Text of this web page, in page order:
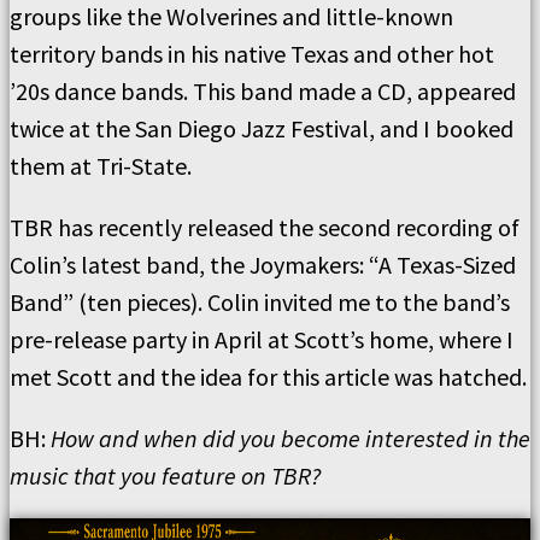
groups like the Wolverines and little-known
territory bands in his native Texas and other hot
’20s dance bands. This band made a CD, appeared
twice at the San Diego Jazz Festival, and I booked
them at Tri-State.
TBR has recently released the second recording of
Colin’s latest band, the Joymakers: “A Texas-Sized
Band” (ten pieces). Colin invited me to the band’s
pre-release party in April at Scott’s home, where I
met Scott and the idea for this article was hatched.
BH:How and when did you become interested in the
music that you feature on TBR?